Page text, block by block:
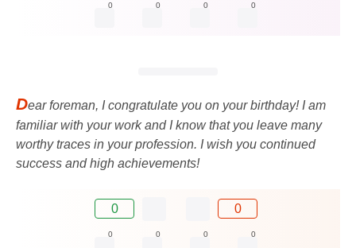
0 0 0 0
Dear foreman, I congratulate you on your birthday! I am
familiar with your work and I know that you leave many
worthy traces in your profession. I wish you continued
success and high achievements!
0 0
0 0 0 0